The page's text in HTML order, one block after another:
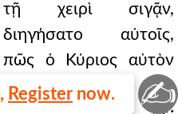
τῇ χειρὶ σιγᾷν,
διηγήσατο αὐτοῖς,
πῶς ὁ Κύριος αὐτὸν
ἐξήγαγεν ἐκ τῆς
Register now. ✍